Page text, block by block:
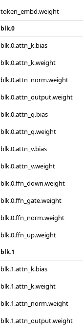
token_embd.weight
blk.0
blk.0.attn_k.bias
blk.0.attn_k.weight
blk.0.attn_norm.weight
blk.0.attn_output.weight
blk.0.attn_q.bias
blk.0.attn_q.weight
blk.0.attn_v.bias
blk.0.attn_v.weight
blk.0.ffn_down.weight
blk.0.ffn_gate.weight
blk.0.ffn_norm.weight
blk.0.ffn_up.weight
blk.1
blk.1.attn_k.bias
blk.1.attn_k.weight
blk.1.attn_norm.weight
blk.1.attn_output.weight